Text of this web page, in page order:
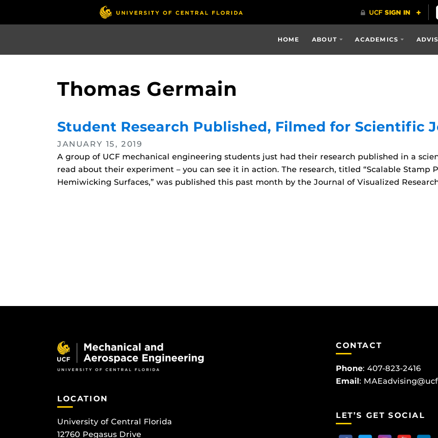
HOME ABOUT ACADEMICS
Thomas Germain
Student Research Published, Filmed for Scientific
JANUARY 15, 2019
A group of UCF mechanical engineering students just had their research published in a
read about their experiment – you can see it in action. The research, titled “Scalable Stamp
Hemiwicking Surfaces,” was published this past month by the Journal of Visualized
LOCATION
University of Central Florida
12760 Pegasus Drive
CONTACT
Phone: 407-823-2416
Email:
LET’S GET SOCIAL